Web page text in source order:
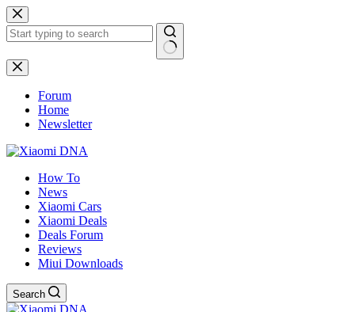
Skip
to
content
No
results
Forum
Home
Newsletter
How To
News
Xiaomi Cars
Xiaomi Deals
Deals Forum
Reviews
Miui Downloads
Search